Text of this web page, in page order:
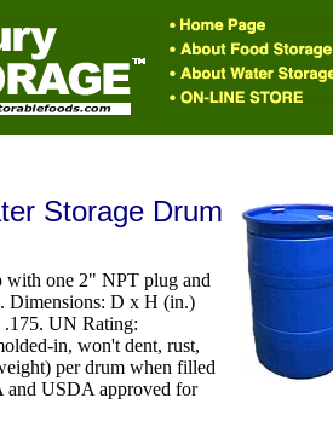
Storage Drum
with one 2" NPT plug and
Dimensions: D x H (in.)
UN Rating:
in, won't dent, rust,
per drum when filled
USDA approved for